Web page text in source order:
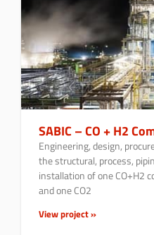
SABIC – CO + H2
Engineering, design,
the structural, process,
installation of one CO+H2
and one CO2
View project »